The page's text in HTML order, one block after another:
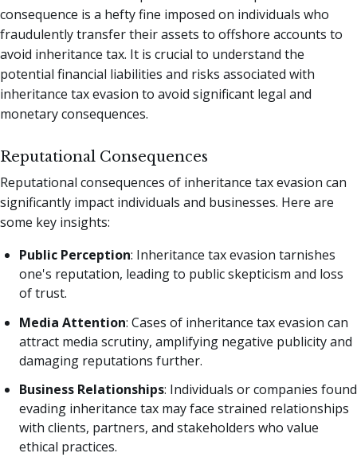
consequence is a hefty fine imposed on individuals who
fraudulently transfer their assets to offshore accounts to
avoid inheritance tax. It is crucial to understand the
potential financial liabilities and risks associated with
inheritance tax evasion to avoid significant legal and
monetary consequences.
Reputational Consequences
Reputational consequences of inheritance tax evasion can
significantly impact individuals and businesses. Here are
some key insights:
Public Perception: Inheritance tax evasion tarnishes
one's reputation, leading to public skepticism and loss
of trust.
Media Attention: Cases of inheritance tax evasion can
attract media scrutiny, amplifying negative publicity and
damaging reputations further.
Business Relationships: Individuals or companies found
evading inheritance tax may face strained relationships
with clients, partners, and stakeholders who value
ethical practices.